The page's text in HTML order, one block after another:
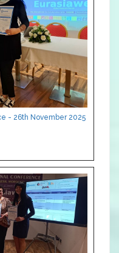
- 26th November 2025